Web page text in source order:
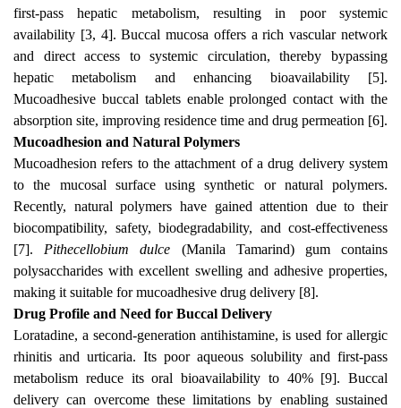
first-pass hepatic metabolism, resulting in poor systemic
availability [3, 4]. Buccal mucosa offers a rich vascular network
and direct access to systemic circulation, thereby bypassing
hepatic metabolism and enhancing bioavailability [5].
Mucoadhesive buccal tablets enable prolonged contact with the
absorption site, improving residence time and drug permeation [6].
Mucoadhesion and Natural Polymers
Mucoadhesion refers to the attachment of a drug delivery system
to the mucosal surface using synthetic or natural polymers.
Recently, natural polymers have gained attention due to their
biocompatibility, safety, biodegradability, and cost-effectiveness
[7]. Pithecellobium dulce (Manila Tamarind) gum contains
polysaccharides with excellent swelling and adhesive properties,
making it suitable for mucoadhesive drug delivery [8].
Drug Profile and Need for Buccal Delivery
Loratadine, a second-generation antihistamine, is used for allergic
rhinitis and urticaria. Its poor aqueous solubility and first-pass
metabolism reduce its oral bioavailability to 40% [9]. Buccal
delivery can overcome these limitations by enabling sustained